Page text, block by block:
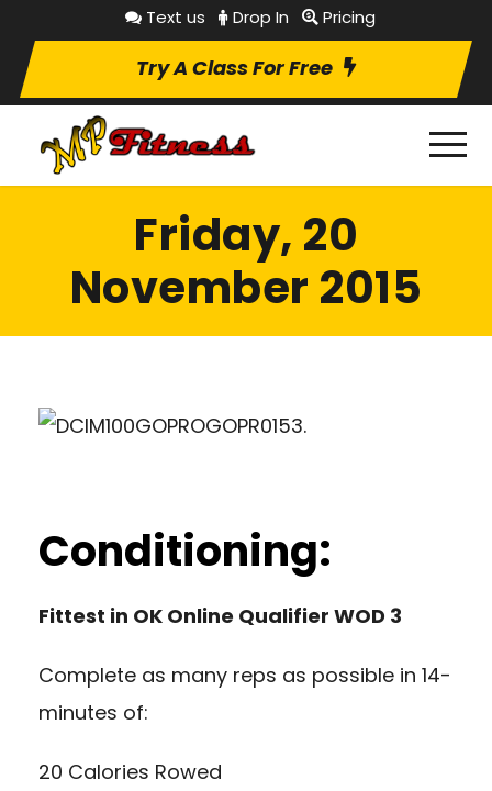
Text us Drop In Pricing
Try A Class For Free
Friday, 20
November 2015
Conditioning:
Fittest in OK Online Qualifier WOD 3
Complete as many reps as possible in 14-
minutes of:
20 Calories Rowed